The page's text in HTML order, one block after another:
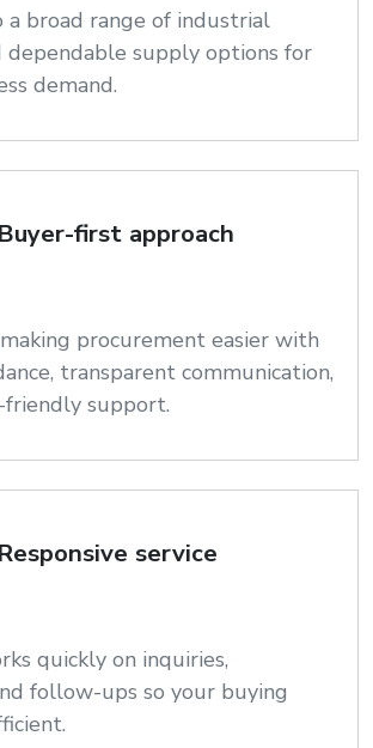
a broad range of industrial
dependable supply options for
demand.
Buyer-first approach
procurement easier with
transparent communication,
friendly support.
Responsive service
quickly on inquiries,
follow-ups so your buying